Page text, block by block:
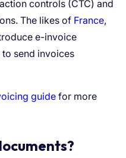
France
guide